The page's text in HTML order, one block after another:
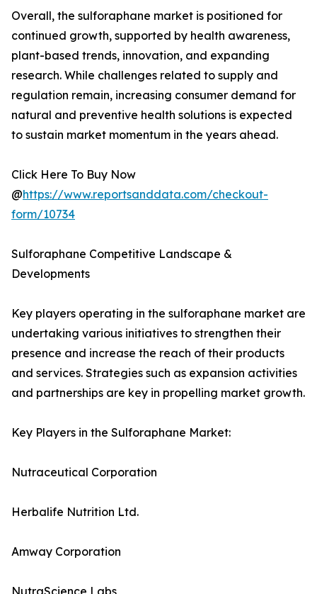
Overall, the sulforaphane market is positioned for
continued growth, supported by health awareness,
plant-based trends, innovation, and expanding
research. While challenges related to supply and
regulation remain, increasing consumer demand for
natural and preventive health solutions is expected
to sustain market momentum in the years ahead.
Click Here To Buy Now
@https://www.reportsanddata.com/checkout-
form/10734
Sulforaphane Competitive Landscape &
Developments
Key players operating in the sulforaphane market are
undertaking various initiatives to strengthen their
presence and increase the reach of their products
and services. Strategies such as expansion activities
and partnerships are key in propelling market growth.
Key Players in the Sulforaphane Market:
Nutraceutical Corporation
Herbalife Nutrition Ltd.
Amway Corporation